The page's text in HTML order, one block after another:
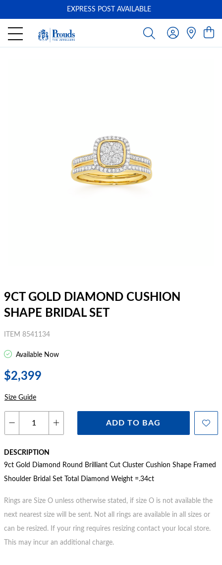
EXPRESS POST AVAILABLE
9CT GOLD DIAMOND CUSHION
SHAPE BRIDAL SET
ITEM 8541134
Available Now
$2,399
Size Guide
ADD TO BAG
DESCRIPTION
9ct Gold Diamond Round Brilliant Cut Cluster Cushion Shape Framed
Shoulder Bridal Set Total Diamond Weight =.34ct
Rings are Size O unless otherwise stated, if size O is not available the
next nearest size will be sent. Not all rings are available in all sizes or
can be resized. If your ring requires resizing contact your local store.
This may incur an additional charge.